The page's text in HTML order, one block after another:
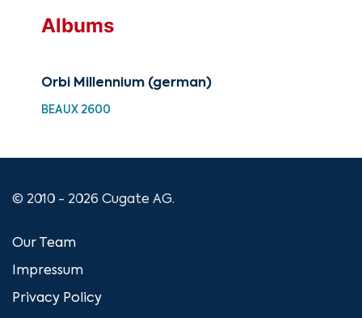
Albums
Orbi Millennium (german)
BEAUX 2600
© 2010 - 2026 Cugate AG.
Our Team
Impressum
Privacy Policy